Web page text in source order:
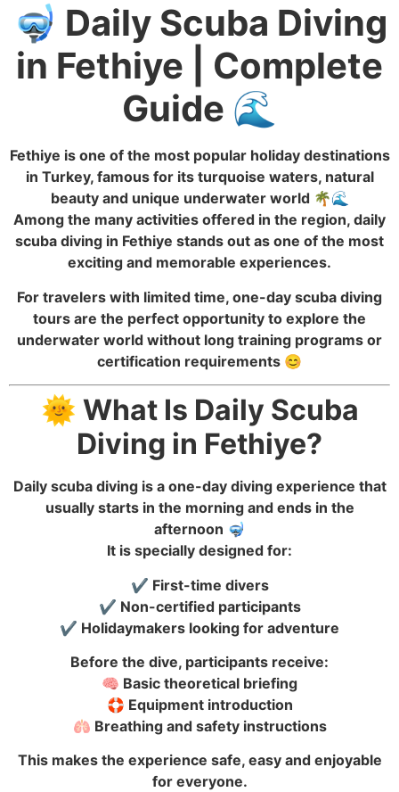
🤿 Daily Scuba Diving
in Fethiye | Complete
Guide 🌊
Fethiye is one of the most popular holiday destinations
in Turkey, famous for its turquoise waters, natural
beauty and unique underwater world 🌴🌊
Among the many activities offered in the region, daily
scuba diving in Fethiye stands out as one of the most
exciting and memorable experiences.
For travelers with limited time, one-day scuba diving
tours are the perfect opportunity to explore the
underwater world without long training programs or
certification requirements 😊
🌞 What Is Daily Scuba
Diving in Fethiye?
Daily scuba diving is a one-day diving experience that
usually starts in the morning and ends in the
afternoon 🤿
It is specially designed for:
✔️ First-time divers
✔️ Non-certified participants
✔️ Holidaymakers looking for adventure
Before the dive, participants receive:
🧠 Basic theoretical briefing
🛟 Equipment introduction
🫁 Breathing and safety instructions
This makes the experience safe, easy and enjoyable
for everyone.